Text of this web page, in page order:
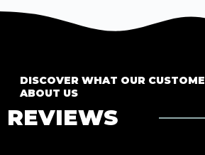
DISCOVER WHAT OUR
ABOUT US
REVIEWS